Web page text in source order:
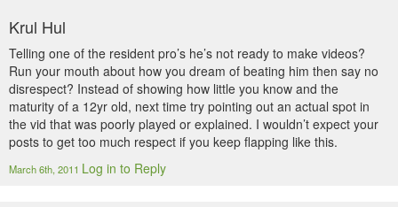
Krul Hul
Telling one of the resident pro’s he’s not ready to make videos?
Run your mouth about how you dream of beating him then say no
disrespect? Instead of showing how little you know and the
maturity of a 12yr old, next time try pointing out an actual spot in
the vid that was poorly played or explained. I wouldn’t expect your
posts to get too much respect if you keep flapping like this.
March 6th, 2011 Log in to Reply